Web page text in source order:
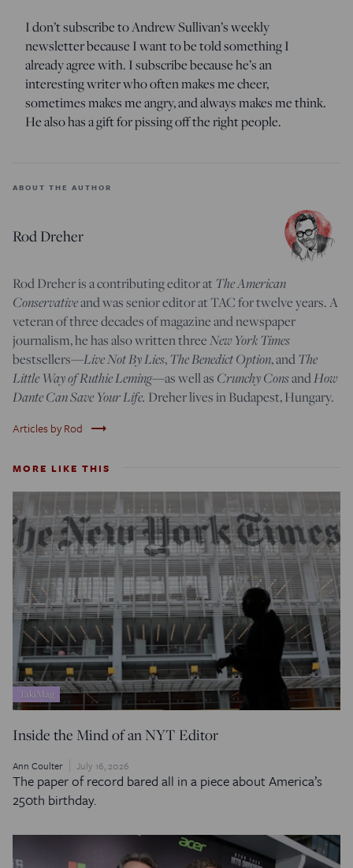
I don’t subscribe to Andrew Sullivan’s weekly
newsletter because I want to be told something I
already agree with. I subscribe because he’s an
interesting writer who often makes me cheer,
sometimes makes me angry, and always makes me think.
He also has a gift for pissing off the right people.
ABOUT THE AUTHOR
Rod Dreher
Rod Dreher is a contributing editor atThe American
Conservativeand was senior editor at TAC for twelve years. A
veteran of three decades of magazine and newspaper
journalism, he has also written threeNew York Times
bestsellers—Live Not By Lies,The Benedict Option, andThe
Little Way of Ruthie Leming—as well as Crunchy ConsandHow
Dante Can Save Your Life. Dreher lives in Budapest, Hungary.
Articles by Rod trending_flat
MORE LIKE THIS
TakiMag
Inside the Mind of an NYT Editor
Ann Coulter July 16, 2026
The paper of record bared all in a piece about America’s
250th birthday.